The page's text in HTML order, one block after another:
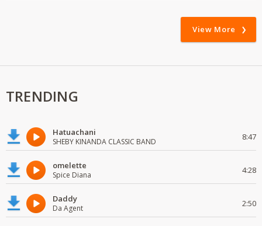
View More
TRENDING
Hatuachani
SHEBY KINANDA CLASSIC BAND 8:47
omelette
Spice Diana 4:28
Daddy
Da Agent 2:50